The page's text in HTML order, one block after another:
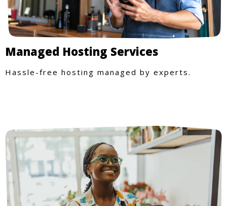
Managed Hosting Services
Hassle-free hosting managed by experts.